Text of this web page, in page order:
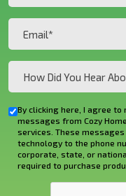
(Required)
Did
You
Hear
About
Us?
Checkbox
By clicking here, I agree
messages from Cozy
services. These
technology to the phone
corporate, state, or
required to purchase